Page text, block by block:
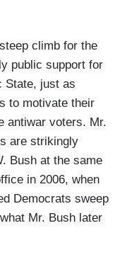
climb for the
public support for
State, just as
to motivate their
antiwar voters. Mr.
are strikingly
Bush at the same
in 2006, when
Democrats sweep
Mr. Bush later